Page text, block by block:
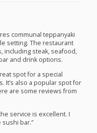
communal teppanyaki
setting. The restaurant
including steak, seafood,
and drink options.
spot for a special
It’s also a popular spot for
are some reviews from
service is excellent. I
bar.”